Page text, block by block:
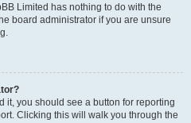
Limited has nothing to do with the
board administrator if you are unsure
it, you should see a button for reporting
Clicking this will walk you through the